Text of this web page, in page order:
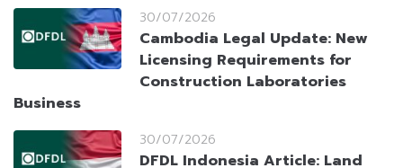
30/07/2026
Cambodia Legal Update: New
Licensing Requirements for
Construction Laboratories
Business
30/07/2026
DFDL Indonesia Article: Land